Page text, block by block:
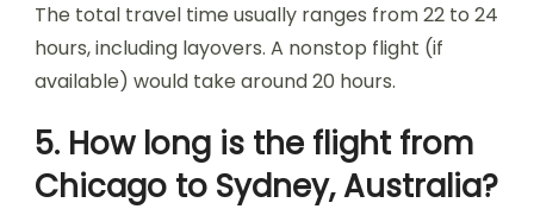
The total travel time usually ranges from 22 to 24
hours, including layovers. A nonstop flight (if
available) would take around 20 hours.
5. How long is the flight from
Chicago to Sydney, Australia?